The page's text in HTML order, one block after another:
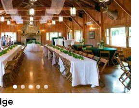
options
required
cleanup and setup
your big day!”